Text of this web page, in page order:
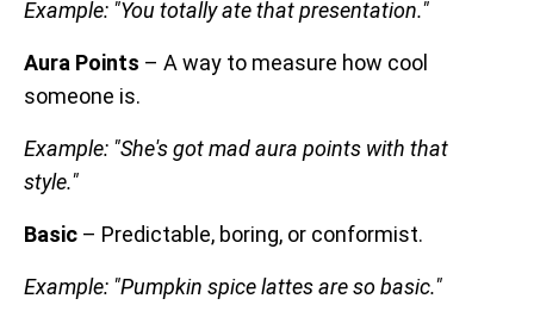
Example: "You totally ate that presentation."
Aura Points – A way to measure how cool
someone is.
Example: "She's got mad aura points with that
style."
Basic – Predictable, boring, or conformist.
Example: "Pumpkin spice lattes are so basic."